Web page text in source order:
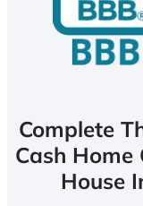
Complete
Cash Home
House